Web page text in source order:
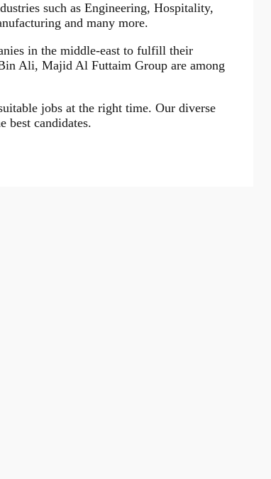
such as Engineering, Hospitality,
and many more.
in the middle-east to fulfill their
Ali, Majid Al Futtaim Group are among
jobs at the right time. Our diverse
best candidates.